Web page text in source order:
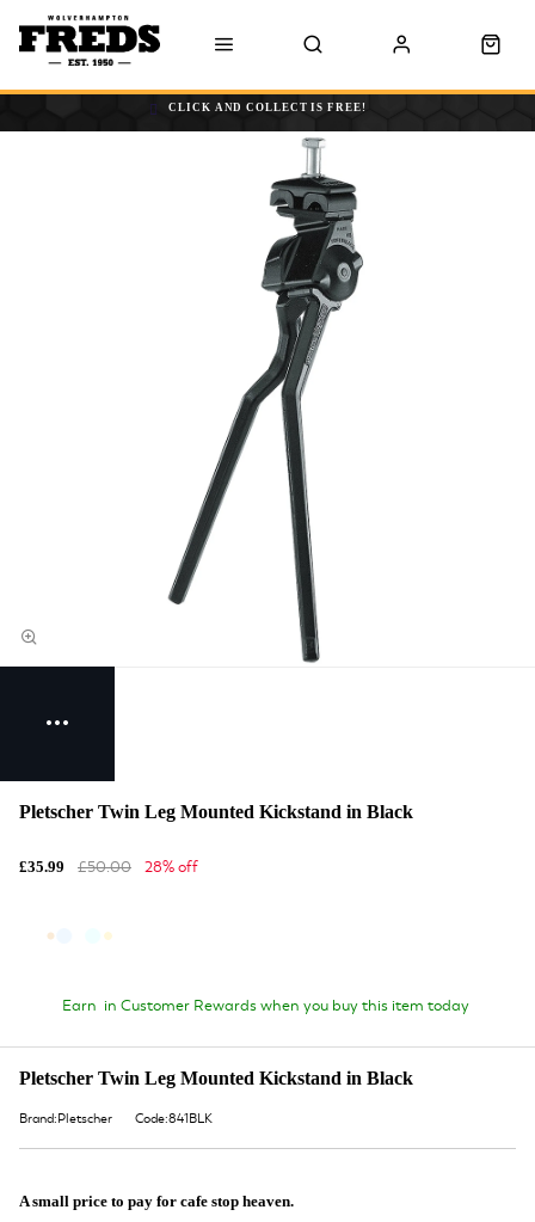
CLICK AND COLLECT IS FREE!
Pletscher Twin Leg Mounted Kickstand in Black
£35.99 £50.00 28% off
Earn in Customer Rewards when you buy this item today
Pletscher Twin Leg Mounted Kickstand in Black
Brand:Pletscher Code:841BLK
A small price to pay for cafe stop heaven.